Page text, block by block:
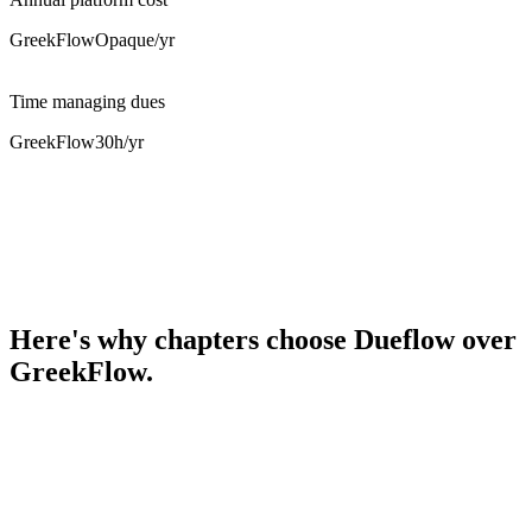
GreekFlowOpaque/yr
Time managing dues
GreekFlow30h/yr
Here's why chapters choose Dueflow over
GreekFlow.